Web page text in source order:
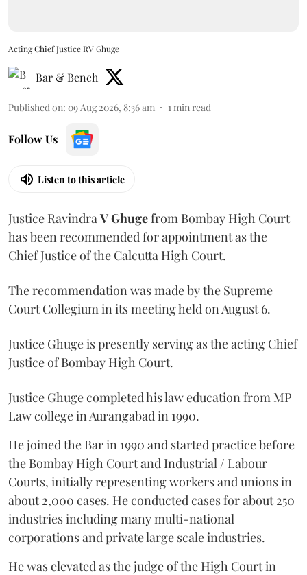
Acting Chief Justice RV Ghuge
Bar & Bench
Published on: 09 Aug 2026, 8:36 am 1min read
Follow Us
Listen to this article
Justice RavindraV Ghugefrom Bombay High Court
has been recommended for appointment as the
Chief Justice of the Calcutta High Court.
The recommendation was made by the Supreme
Court Collegium in its meeting held on August 6.
Justice Ghuge is presently serving as the acting Chief
Justice of Bombay High Court.
Justice Ghuge completed his law education from MP
Law college in Aurangabad in 1990.
He joined the Bar in 1990 and started practice before
the Bombay High Court and Industrial / Labour
Courts, initially representing workers and unions in
about 2,000 cases. He conducted cases for about 250
industries including many multi-national
corporations and private large scale industries.
He was elevated as the judge of the High Court in